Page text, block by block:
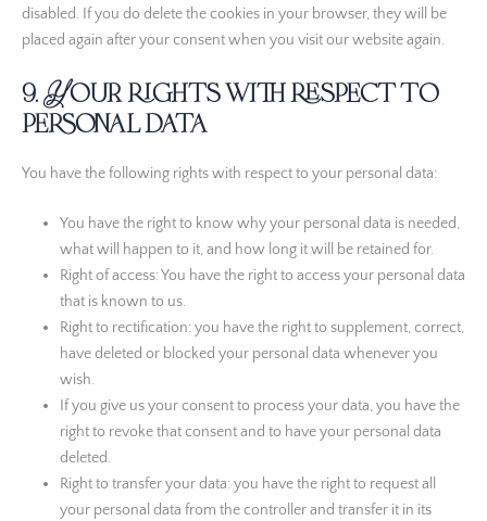
Privacybeleid
Privacybeleid
Comscore B.V.
Privacybeleid
Genius Sports UK Limited
Privacybeleid
Teroa S.A.
SCOPE3 SAS
Privacybeleid
LiveRamp
Privacybeleid
disabled. If you do delete the cookies in your browser, they will be
placed again after your consent when you visit our website again.
9. Your rights with respect to
personal data
You have the following rights with respect to your personal data:
You have the right to know why your personal data is needed,
what will happen to it, and how long it will be retained for.
Right of access: You have the right to access your personal data
that is known to us.
Right to rectification: you have the right to supplement, correct,
have deleted or blocked your personal data whenever you
wish.
If you give us your consent to process your data, you have the
right to revoke that consent and to have your personal data
deleted.
Right to transfer your data: you have the right to request all
your personal data from the controller and transfer it in its